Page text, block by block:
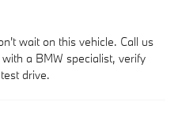
wait on this vehicle. Call us
a BMW specialist, verify
drive.